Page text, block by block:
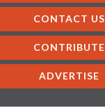
CONTACT US
CONTRIBUTE
ADVERTISE